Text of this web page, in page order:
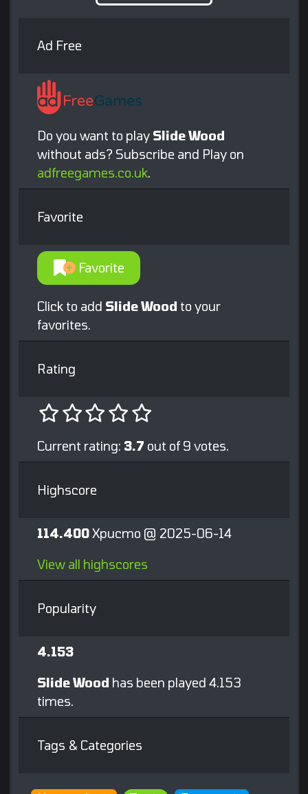
Ad Free
Do you want to play Slide Wood
without ads? Subscribe and Play on
adfreegames.co.uk.
Favorite
Favorite
Click to add Slide Wood to your
favorites.
Rating
Current rating: 3.7 out of 9 votes.
Highscore
114.400Xpucmo @ 2025-06-14
View all highscores
Popularity
4.153
Slide Wood has been played 4.153
times.
Tags & Categories